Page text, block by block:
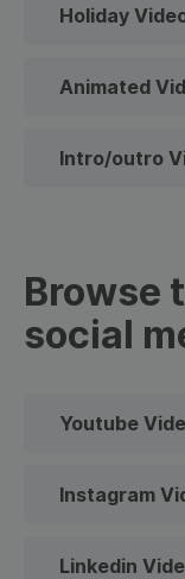
Holiday
Animated
Intro/outro
Browse
social
Youtube
Instagram
Linkedin